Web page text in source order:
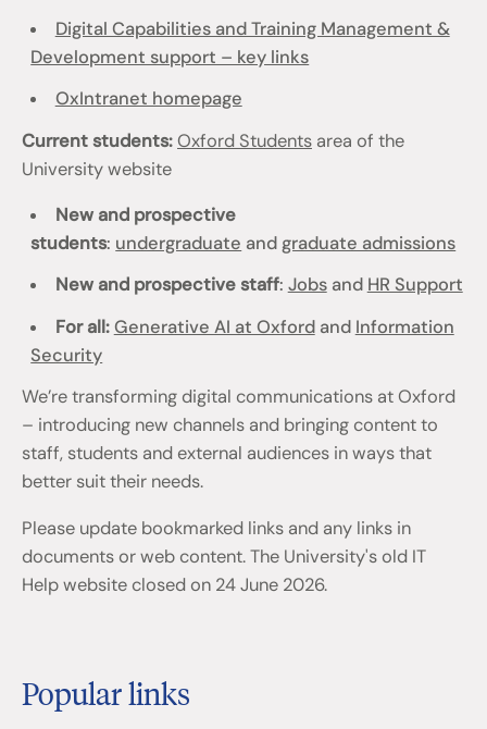
Digital Capabilities and Training Management &
Development support – key links
OxIntranet homepage
Current students:Oxford Students area of the
University website
New and prospective
students: undergraduate and graduate admissions
New and prospective staff: Jobsand HR Support
For all: Generative AI at Oxfordand Information
Security
We’re transforming digital communications at Oxford
– introducing new channels and bringing content to
staff, students and external audiences in ways that
better suit their needs.
Please update bookmarked links and any links in
documents or web content. The University's old IT
Help website closed on 24 June 2026.
Popular links